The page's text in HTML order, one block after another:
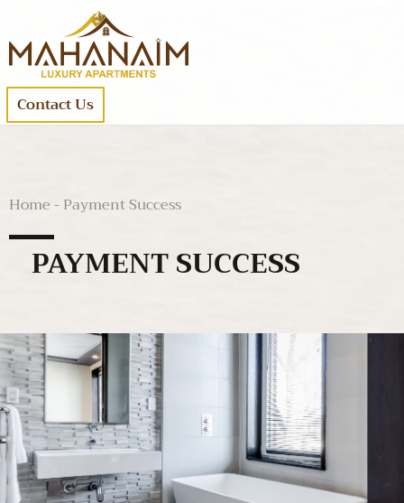
Contact Us
Home - Payment Success
PAYMENT SUCCESS